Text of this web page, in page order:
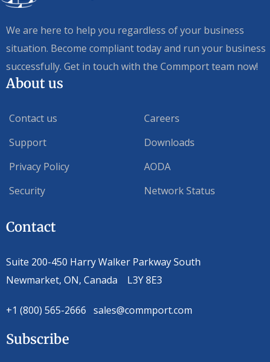
We are here to help you regardless of your business
situation. Become compliant today and run your business
successfully. Get in touch with the Commport team now!
About us
Contact us
Support
Privacy Policy
Security
Careers
Downloads
AODA
Network Status
Contact
Suite 200-450 Harry Walker Parkway South
Newmarket, ON, Canada L3Y 8E3
+1 (800) 565-2666 sales@commport.com
Subscribe